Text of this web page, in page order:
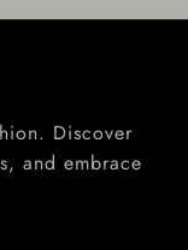
Discover
and embrace